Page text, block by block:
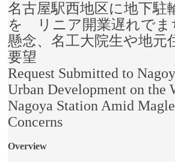
名古屋駅西地区に地下駐
を リニア開業遅れでま
懸念、名工大院生や地元
要望
Request Submitted to
Urban Development on the
Nagoya Station Amid
Concerns
Overview